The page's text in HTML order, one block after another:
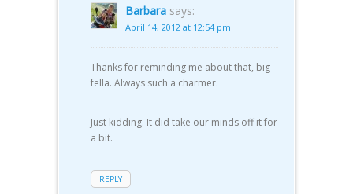
Barbara says:
April 14, 2012 at 12:54 pm
Thanks for reminding me about that, big
fella. Always such a charmer.
Just kidding. It did take our minds off it for
a bit.
REPLY